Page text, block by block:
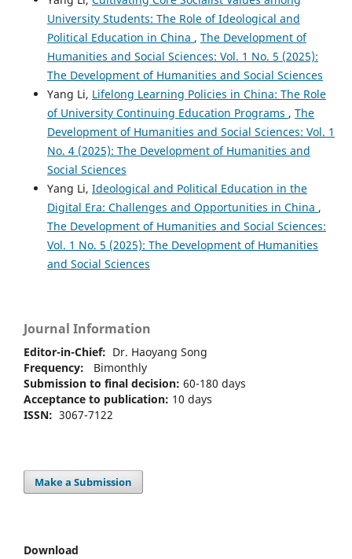
University Students: The Role of Ideological and
Political Education in China , The Development of
Humanities and Social Sciences: Vol. 1 No. 5 (2025):
The Development of Humanities and Social Sciences
Yang Li, Lifelong Learning Policies in China: The Role
of University Continuing Education Programs , The
Development of Humanities and Social Sciences: Vol. 1
No. 4 (2025): The Development of Humanities and
Social Sciences
Yang Li, Ideological and Political Education in the
Digital Era: Challenges and Opportunities in China ,
The Development of Humanities and Social Sciences:
Vol. 1 No. 5 (2025): The Development of Humanities
and Social Sciences
Journal Information
Editor-in-Chief: Dr. Haoyang Song
Frequency: Bimonthly
Submission to final decision: 60-180 days
Acceptance to publication: 10 days
ISSN: 3067-7122
Make a Submission
Download